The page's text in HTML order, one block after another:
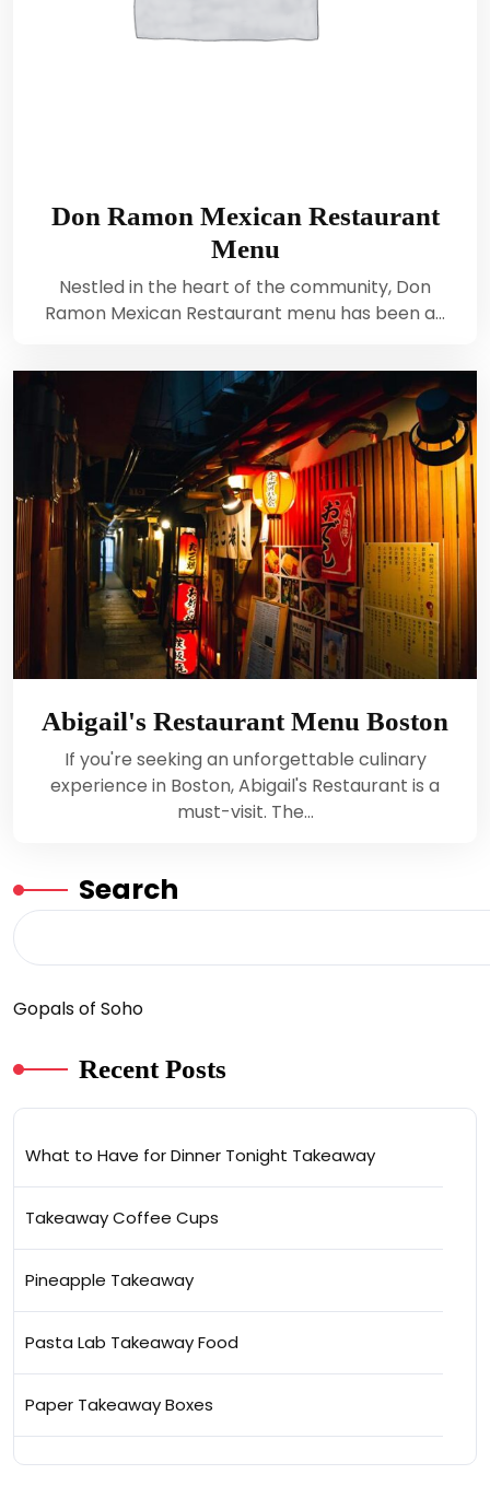
Don Ramon Mexican Restaurant
Menu
Nestled in the heart of the community, Don
Ramon Mexican Restaurant menu has been a…
Abigail's Restaurant Menu Boston
If you're seeking an unforgettable culinary
experience in Boston, Abigail's Restaurant is a
must-visit. The…
Search
Gopals of Soho
Recent Posts
What to Have for Dinner Tonight Takeaway
Takeaway Coffee Cups
Pineapple Takeaway
Pasta Lab Takeaway Food
Paper Takeaway Boxes